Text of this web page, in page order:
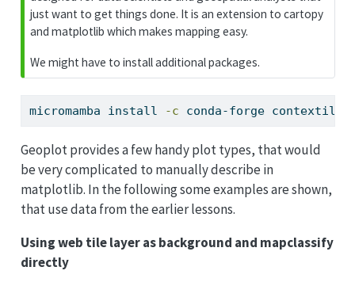
just want to get things done. It is an extension to cartopy
and matplotlib which makes mapping easy.
We might have to install additional packages.
micromamba install -c conda-forge contextily
Geoplot provides a few handy plot types, that would
be very complicated to manually describe in
matplotlib. In the following some examples are shown,
that use data from the earlier lessons.
Using web tile layer as background and mapclassify
directly